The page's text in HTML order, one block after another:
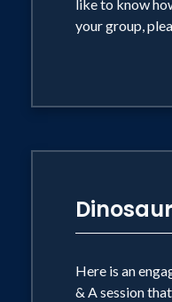
like to know
your group,
Here is an
& A session